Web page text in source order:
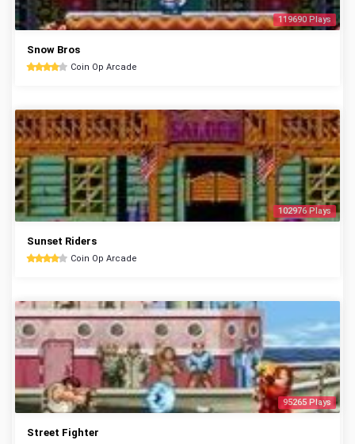
119690 Plays
Snow Bros
Coin Op Arcade
102976 Plays
Sunset Riders
Coin Op Arcade
95265 Plays
Street Fighter